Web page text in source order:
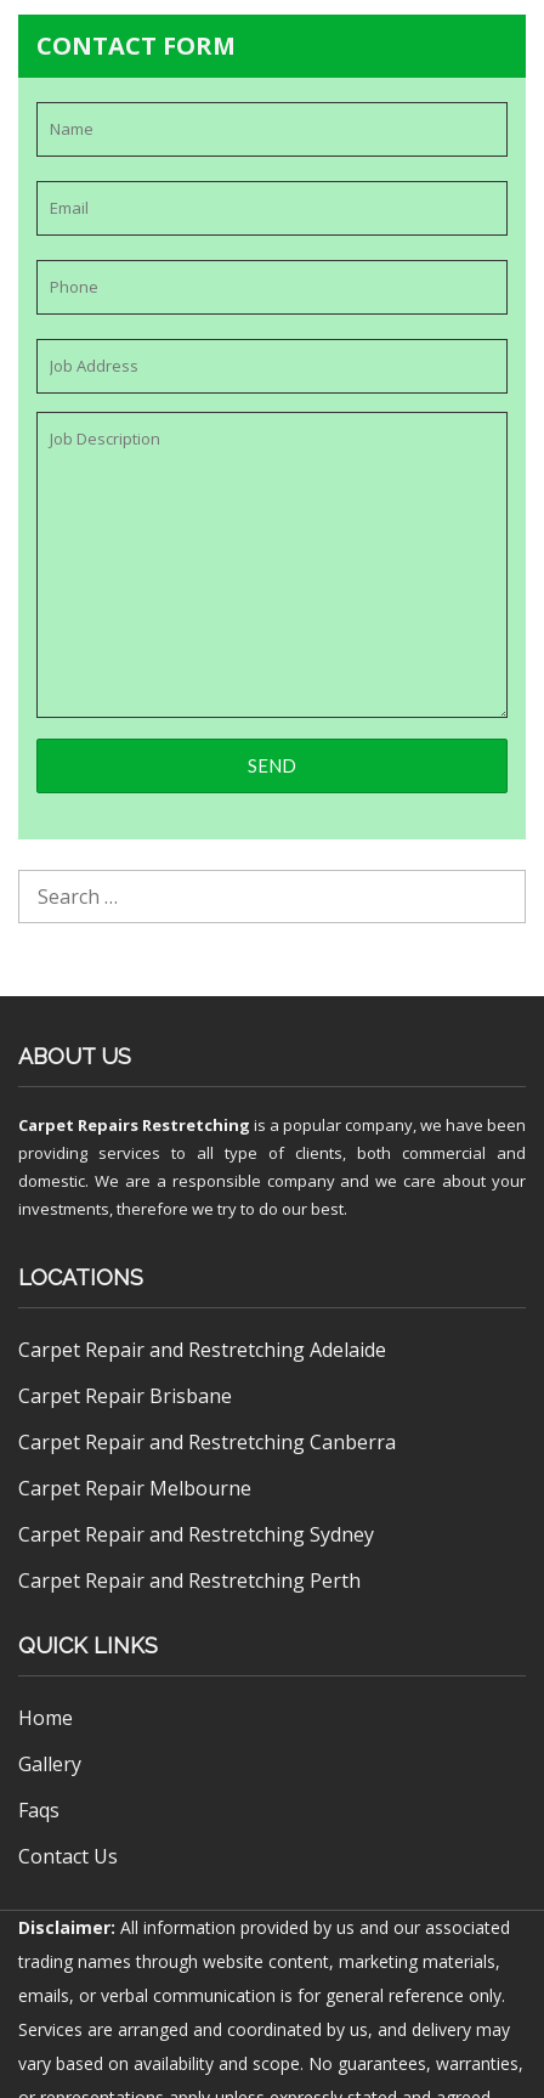
CONTACT FORM
ABOUT US
Carpet Repairs Restretching is a popular company, we have been
providing services to all type of clients, both commercial and
domestic. We are a responsible company and we care about your
investments, therefore we try to do our best.
LOCATIONS
Carpet Repair and Restretching Adelaide
Carpet Repair Brisbane
Carpet Repair and Restretching Canberra
Carpet Repair Melbourne
Carpet Repair and Restretching Sydney
Carpet Repair and Restretching Perth
QUICK LINKS
Home
Gallery
Faqs
Contact Us
Disclaimer: All information provided by us and our associated
trading names through website content, marketing materials,
emails, or verbal communication is for general reference only.
Services are arranged and coordinated by us, and delivery may
vary based on availability and scope. No guarantees, warranties,